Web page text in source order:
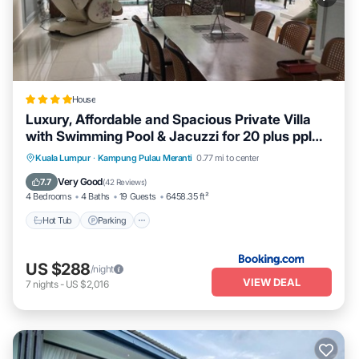
House
Luxury, Affordable and Spacious Private Villa
with Swimming Pool & Jacuzzi for 20 plus ppl
Cyberjaya
Kuala Lumpur · Kampung Pulau Meranti 0.77 mi to center
7.7 Very Good(42 Reviews)
4 Bedrooms 4 Baths 19 Guests 6458.35 ft²
Hot Tub Parking
Hot Tub Parking
Pool
Balcony/Terrace
US $288/night
7 nights- US $2,016 VIEW DEAL